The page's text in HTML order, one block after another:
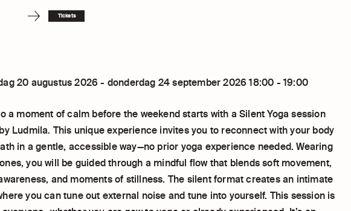
Tickets
20 augustus 2026 - donderdag 24 september 2026 18:00 - 19:00
a moment of calm before the weekend starts with a Silent Yoga session
Ludmila. This unique experience invites you to reconnect with your body
in a gentle, accessible way—no prior yoga experience needed. Wearing
you will be guided through a mindful flow that blends soft movement,
and moments of stillness. The silent format creates an intimate
you can tune out external noise and tune into yourself. This session is